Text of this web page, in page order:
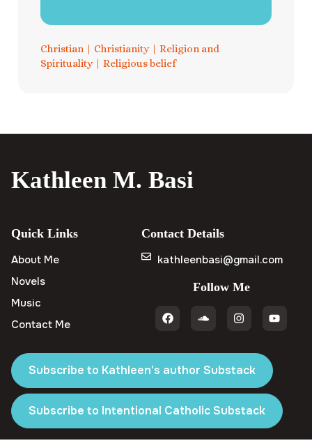
Christian Christianity| Religion and
Spirituality| Religious belief
Kathleen M. Basi
Quick Links
About Me
Novels
Music
Contact Me
Contact Details
kathleenbasi@gmail.com
Follow Me
Subscribe to Kathleen's author Substack
Subscribe to Intentional Catholic Substack